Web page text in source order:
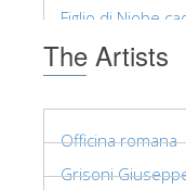
Figlio di Niobe
The Artists
Officina romana
Grisoni